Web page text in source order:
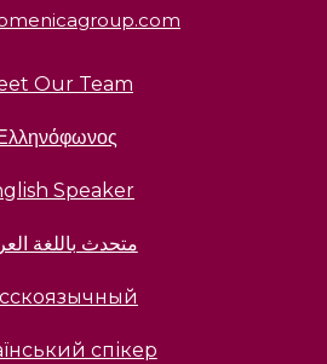
Our Team
Speaker
متحدث باللغة
спікер